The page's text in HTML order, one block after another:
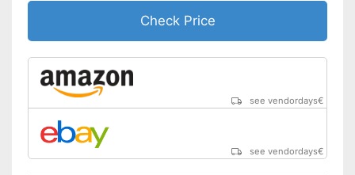
Check Price
see vendordays€
see vendordays€